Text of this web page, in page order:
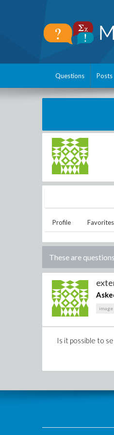
Questions Posts
Profile Favorites
These are
image
Is it possible to